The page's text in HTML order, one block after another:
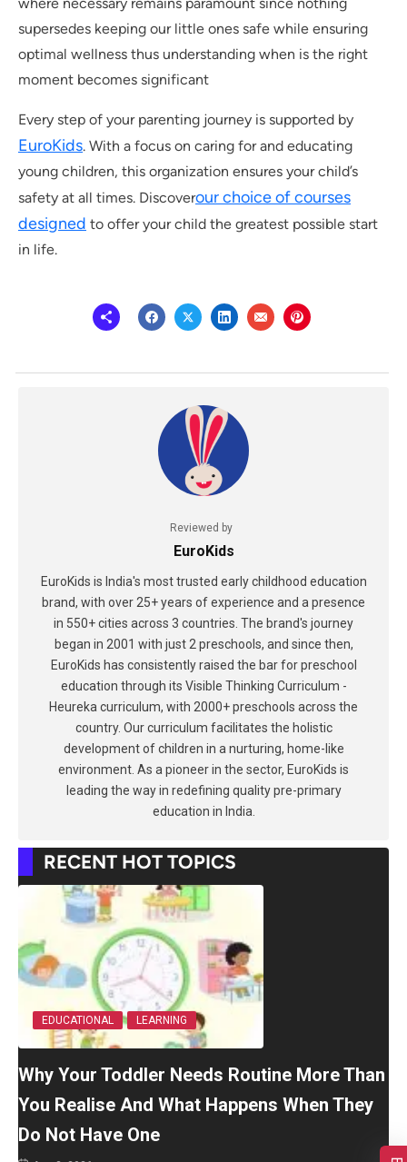
supersedes keeping our little ones safe while ensuring
optimal wellness thus understanding when is the right
moment becomes significant
Every step of your parenting journey is supported by
EuroKids. With a focus on caring for and educating
young children, this organization ensures your child’s
safety at all times. Discoverour choice of courses
designed to offer your child the greatest possible start
in life.
Reviewed by
EuroKids
EuroKids is India's most trusted early childhood education
brand, with over 25+ years of experience and a presence
in 550+ cities across 3 countries. The brand's journey
began in 2001 with just 2 preschools, and since then,
EuroKids has consistently raised the bar for preschool
education through its Visible Thinking Curriculum -
Heureka curriculum, with 2000+ preschools across the
country. Our curriculum facilitates the holistic
development of children in a nurturing, home-like
environment. As a pioneer in the sector, EuroKids is
leading the way in redefining quality pre-primary
education in India.
RECENT HOT TOPICS
EDUCATIONAL LEARNING
Why Your Toddler Needs Routine More Than
You Realise And What Happens When They
Do Not Have One